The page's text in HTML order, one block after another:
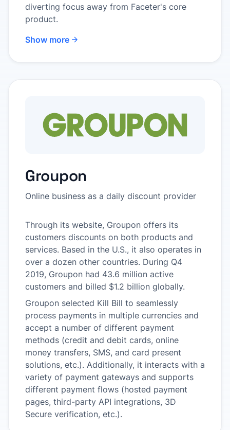
diverting focus away from Faceter's core
product.
Show more
Groupon
Online business as a daily discount provider
Through its website, Groupon offers its
customers discounts on both products and
services. Based in the U.S., it also operates in
over a dozen other countries. During Q4
2019, Groupon had 43.6 million active
customers and billed $1.2 billion globally.
Groupon selected Kill Bill to seamlessly
process payments in multiple currencies and
accept a number of different payment
methods (credit and debit cards, online
money transfers, SMS, and card present
solutions, etc.). Additionally, it interacts with a
variety of payment gateways and supports
different payment flows (hosted payment
pages, third-party API integrations, 3D
Secure verification, etc.).